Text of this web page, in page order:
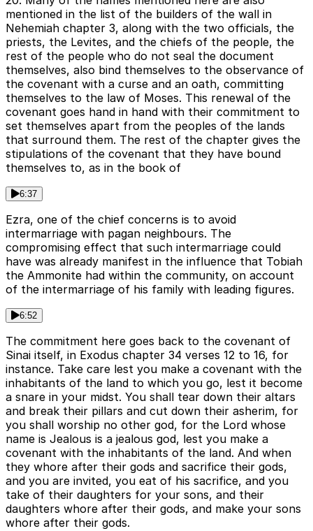
mentioned in the list of the builders of the wall in
Nehemiah chapter 3, along with the two officials, the
priests, the Levites, and the chiefs of the people, the
rest of the people who do not seal the document
themselves, also bind themselves to the observance of
the covenant with a curse and an oath, committing
themselves to the law of Moses. This renewal of the
covenant goes hand in hand with their commitment to
set themselves apart from the peoples of the lands
that surround them. The rest of the chapter gives the
stipulations of the covenant that they have bound
themselves to, as in the book of
6:37
Ezra, one of the chief concerns is to avoid
intermarriage with pagan neighbours. The
compromising effect that such intermarriage could
have was already manifest in the influence that Tobiah
the Ammonite had within the community, on account
of the intermarriage of his family with leading figures.
6:52
The commitment here goes back to the covenant of
Sinai itself, in Exodus chapter 34 verses 12 to 16, for
instance. Take care lest you make a covenant with the
inhabitants of the land to which you go, lest it become
a snare in your midst. You shall tear down their altars
and break their pillars and cut down their asherim, for
you shall worship no other god, for the Lord whose
name is Jealous is a jealous god, lest you make a
covenant with the inhabitants of the land. And when
they whore after their gods and sacrifice their gods,
and you are invited, you eat of his sacrifice, and you
take of their daughters for your sons, and their
daughters whore after their gods, and make your sons
whore after their gods.